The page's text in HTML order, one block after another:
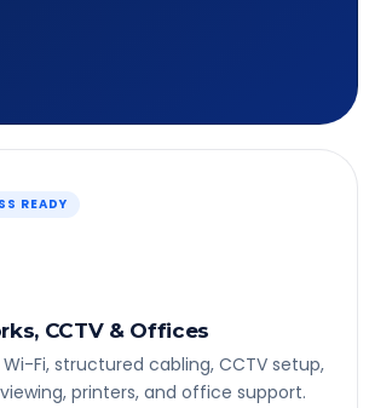
READY
CCTV & Offices
Wi-Fi, structured cabling, CCTV setup,
printers, and office support.